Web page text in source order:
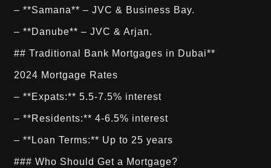
– **Samana** – JVC & Business Bay.
– **Danube** – JVC & Arjan.
## Traditional Bank Mortgages in Dubai**
2024 Mortgage Rates
– **Expats:** 5.5-7.5% interest
– **Residents:** 4-6.5% interest
– **Loan Terms:** Up to 25 years
### Who Should Get a Mortgage?